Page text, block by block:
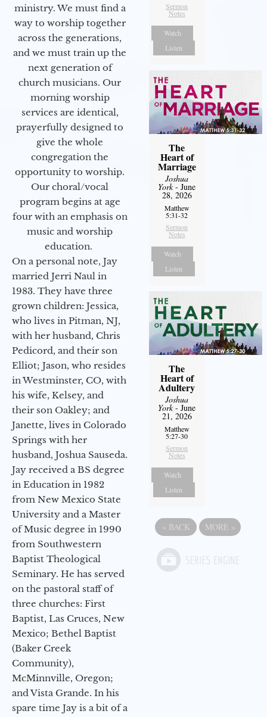
ministry. We must find a
way to worship together
across the generations,
and we must train up the
next generation of
church musicians. Our
morning worship
services are identical,
prayerfully designed to
give the whole
congregation the
opportunity to worship.
Our choral/vocal
program begins at age
four with an emphasis on
music and worship
education.
On a personal note, Jay
married Jerri Naul in
1983. They have three
grown children: Jessica,
who lives in Pitman, NJ,
with her husband, Chris
Pedicord, and their son
Elliot; Jason, who resides
in Westminster, CO, with
his wife, Kelsey, and
their son Oakley; and
Janette, lives in Colorado
Springs with her
husband, Joshua Sauseda.
Jay received a BS degree
in Education in 1982
from New Mexico State
University and a Master
of Music degree in 1990
from Southwestern
Baptist Theological
Seminary. He has served
on the pastoral staff of
three churches: First
Baptist, Las Cruces, New
Mexico; Bethel Baptist
(Baker Creek
Community),
McMinnville, Oregon;
and Vista Grande. In his
spare time Jay is a bit of a
Sermon
Notes
Watch
Listen
The
Heart of
Marriage
Joshua
York- June
28, 2026
Matthew
5:31-32
Sermon
Notes
Watch
Listen
The
Heart of
Adultery
Joshua
York- June
21, 2026
Matthew
5:27-30
Sermon
Notes
Watch
Listen
« BACK MORE »